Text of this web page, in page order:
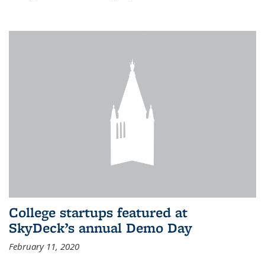
College startups featured at
SkyDeck’s annual Demo Day
February 11, 2020